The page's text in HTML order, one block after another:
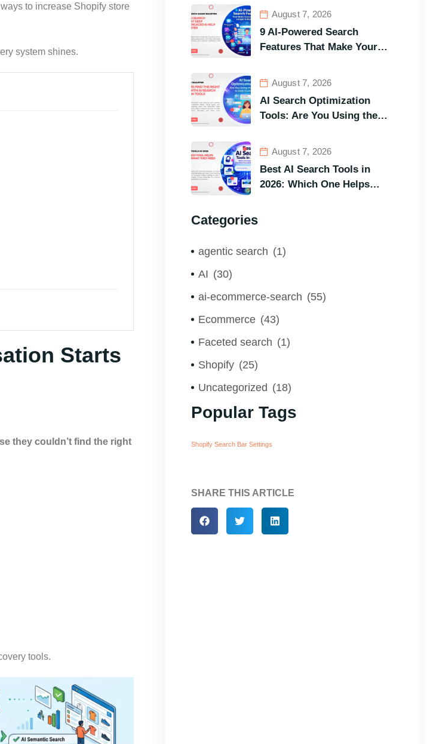
to increase Shopify store
system shines.
Starts
they couldn’t find the right
tools.
August 7, 2026
9 AI-Powered Search
Features That Make Your
Buy Faster
August 7, 2026
AI Search Optimization
Tools: Are You Using the
Customers?
August 7, 2026
Best AI Search Tools in
2026: Which One Helps
Categories
agentic search (1)
AI (30)
ai-ecommerce-search (55)
Ecommerce (43)
Faceted search (1)
Shopify (25)
Uncategorized (18)
Popular Tags
Shopify Search Bar Settings
SHARE THIS ARTICLE